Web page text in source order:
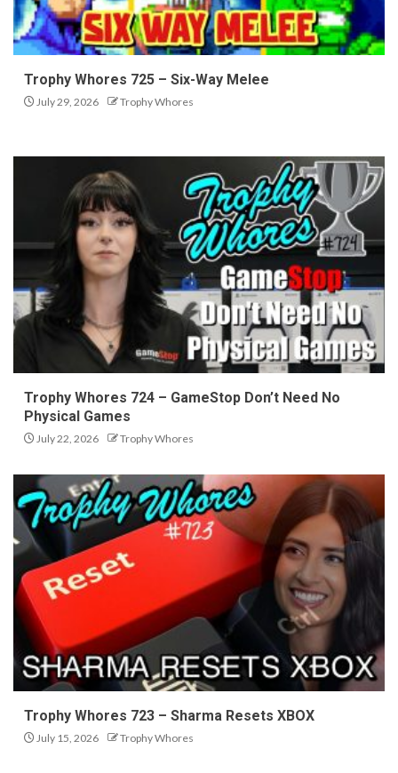
Trophy Whores 725 – Six-Way Melee
July 29, 2026 Trophy Whores
Trophy Whores 724 – GameStop Don’t Need No
Physical Games
July 22, 2026 Trophy Whores
Trophy Whores 723 – Sharma Resets XBOX
July 15, 2026 Trophy Whores